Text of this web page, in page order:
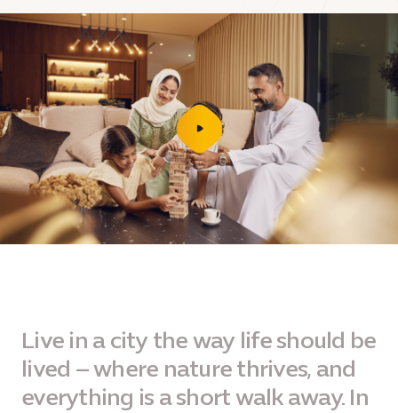
play
video
Live in a city the way life should be
lived – where nature thrives, and
everything is a short walk away. In